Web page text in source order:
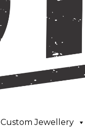
Custom Jewellery